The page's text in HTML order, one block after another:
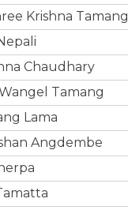
Krishna Tamang
Chaudhary
Tamang
Lama
Angdembe